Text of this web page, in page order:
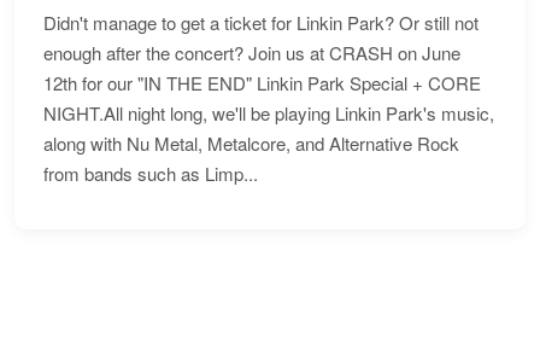
Didn't manage to get a ticket for Linkin Park? Or still not
enough after the concert? Join us at CRASH on June
12th for our "IN THE END" Linkin Park Special + CORE
NIGHT.All night long, we'll be playing Linkin Park's music,
along with Nu Metal, Metalcore, and Alternative Rock
from bands such as Limp...